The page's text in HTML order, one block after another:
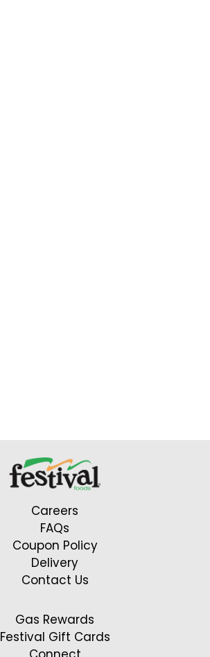
Careers
FAQs
Coupon Policy
Delivery
Contact Us
Gas Rewards
Festival Gift Cards